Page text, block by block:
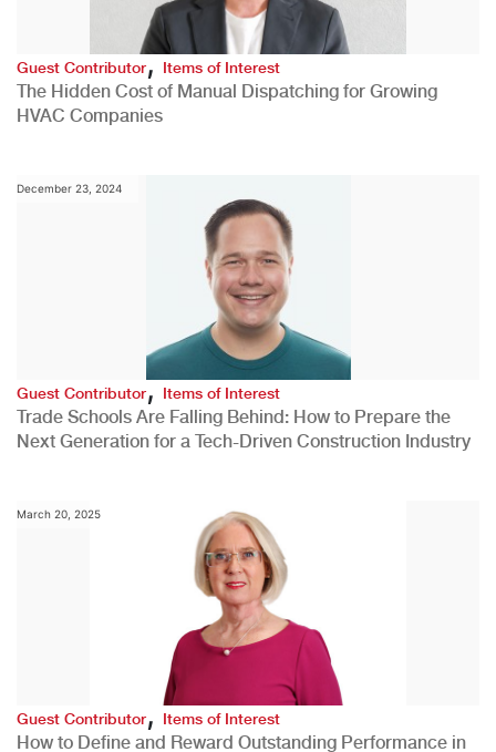
Guest Contributor,Items of Interest
The Hidden Cost of Manual Dispatching for Growing
HVAC Companies
December 23, 2024
Guest Contributor,Items of Interest
Trade Schools Are Falling Behind: How to Prepare the
Next Generation for a Tech-Driven Construction Industry
March 20, 2025
Guest Contributor, Items of Interest
How to Define and Reward Outstanding Performance in